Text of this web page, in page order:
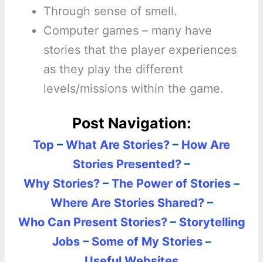
Through sense of smell.
Computer games – many have
stories that the player experiences
as they play the different
levels/missions within the game.
Post Navigation:
Top – What Are Stories? – How Are
Stories Presented? –
Why Stories? – The Power of Stories –
Where Are Stories Shared?–
Who Can Present Stories?– Storytelling
Jobs– Some of My Stories–